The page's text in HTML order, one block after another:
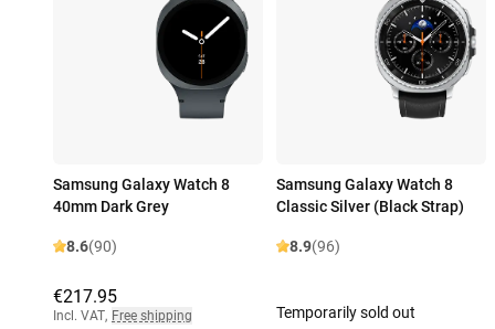
Samsung Galaxy Watch 8
40mm Dark Grey
8.6(90)
€217.95
Incl. VAT, Free shipping
Samsung Galaxy Watch 8
Classic Silver (Black Strap)
8.9(96)
Temporarily sold out